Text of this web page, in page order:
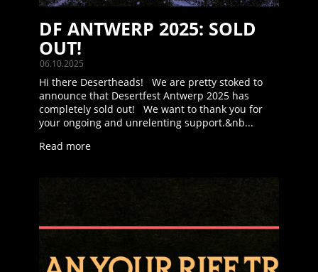
06.10.2025
DF ANTWERP 2025: SOLD
OUT!
Hi there Desertheads! We are pretty stoked to
announce that Desertfest Antwerp 2025 has
completely sold out! We want to thank you for
your ongoing and unrelenting support.&nb...
Read more